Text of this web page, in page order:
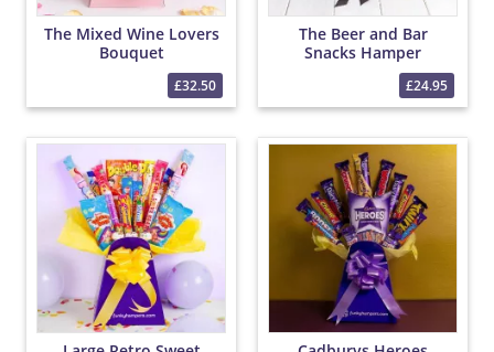
The Mixed Wine Lovers
Bouquet
£32.50
The Beer and Bar
Snacks Hamper
£24.95